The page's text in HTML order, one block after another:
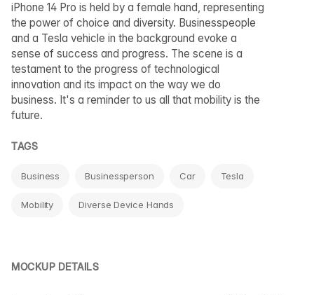
iPhone 14 Pro is held by a female hand, representing
the power of choice and diversity. Businesspeople
and a Tesla vehicle in the background evoke a
sense of success and progress. The scene is a
testament to the progress of technological
innovation and its impact on the way we do
business. It's a reminder to us all that mobility is the
future.
TAGS
Business Businessperson Car Tesla
Mobility Diverse Device Hands
MOCKUP DETAILS